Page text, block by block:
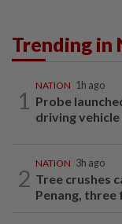
Trending in
1
NATION 1h ago
Probe
driving
2
NATION 3h ago
Tree crushes
Penang,